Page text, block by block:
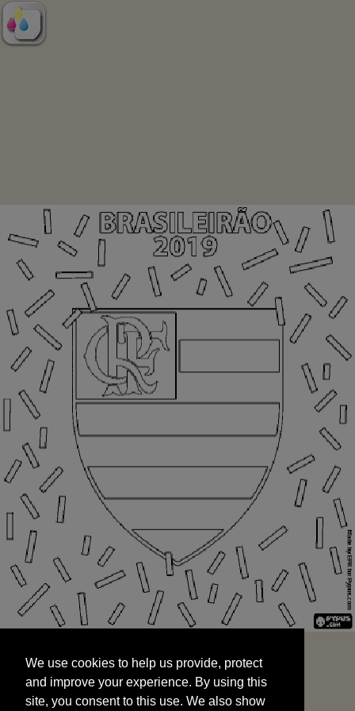
and improve your experience. By using this
site, you consent to this use. We also show
targeted advertisements by sharing your data
We use cookies to help us provide, protect
and improve your experience. By using this
site, you consent to this use. We also show
START